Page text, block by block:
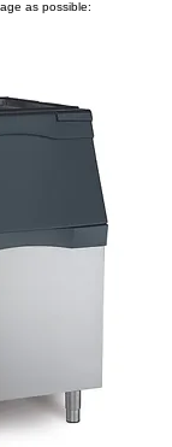
as possible: